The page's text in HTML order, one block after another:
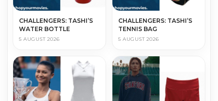
CHALLENGERS: TASHI’S
WATER BOTTLE
5 AUGUST 2026
CHALLENGERS: TASHI’S
TENNIS BAG
5 AUGUST 2026